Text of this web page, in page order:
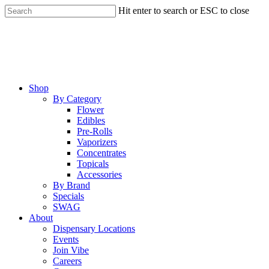
Skip
to
Hit enter to search or ESC to close
Menu
Shop
By Category
Flower
Edibles
Pre-Rolls
Vaporizers
Concentrates
Topicals
Accessories
By Brand
Specials
SWAG
About
Dispensary Locations
Events
Join Vibe
Careers